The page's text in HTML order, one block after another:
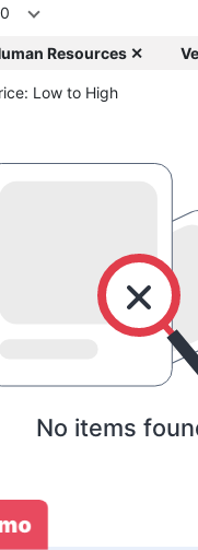
Resources ✕
Low to High
No items